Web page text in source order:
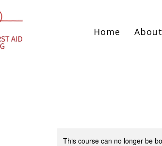
Home About
This course can no longer be